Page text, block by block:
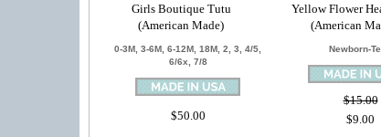
Girls Boutique Tutu
(American Made)
0-3M, 3-6M, 6-12M, 18M, 2, 3, 4/5,
6/6x, 7/8
$50.00
Yellow Flower
(American
Newborn-
$15.00
$9.00